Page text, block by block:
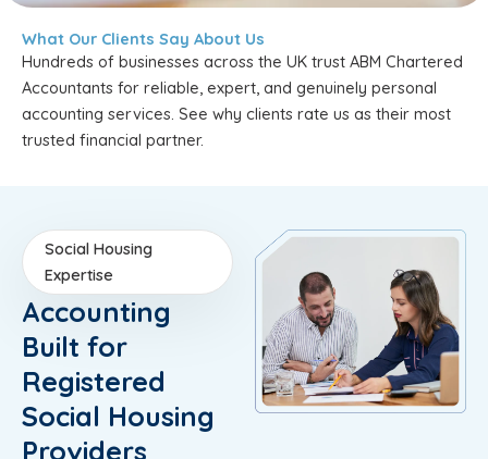
What Our Clients Say About Us
Hundreds of businesses across the UK trust ABM Chartered
Accountants for reliable, expert, and genuinely personal
accounting services. See why clients rate us as their most
trusted financial partner.
Social Housing
Expertise
Accounting
Built for
Registered
Social Housing
Providers